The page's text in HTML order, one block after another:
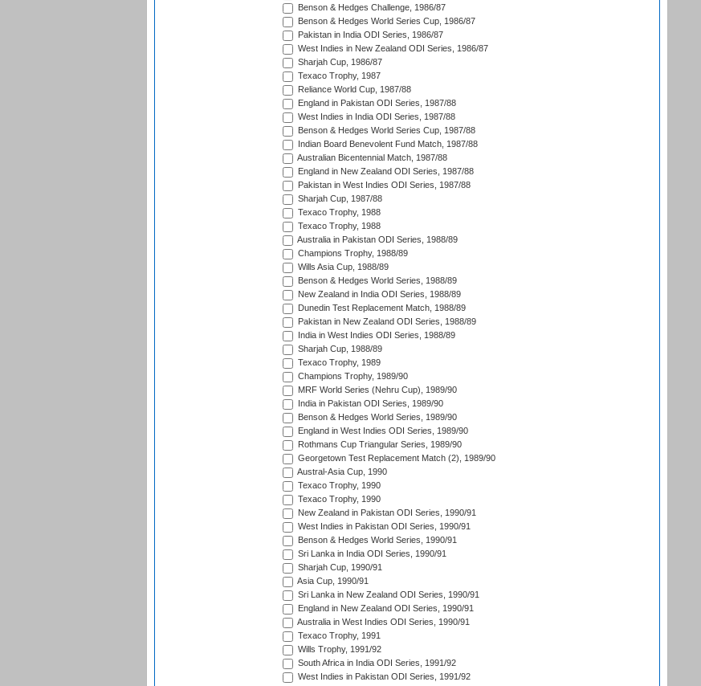
Benson & Hedges Challenge, 1986/87
Benson & Hedges World Series Cup, 1986/87
Pakistan in India ODI Series, 1986/87
West Indies in New Zealand ODI Series, 1986/87
Sharjah Cup, 1986/87
Texaco Trophy, 1987
Reliance World Cup, 1987/88
England in Pakistan ODI Series, 1987/88
West Indies in India ODI Series, 1987/88
Benson & Hedges World Series Cup, 1987/88
Indian Board Benevolent Fund Match, 1987/88
Australian Bicentennial Match, 1987/88
England in New Zealand ODI Series, 1987/88
Pakistan in West Indies ODI Series, 1987/88
Sharjah Cup, 1987/88
Texaco Trophy, 1988
Texaco Trophy, 1988
Australia in Pakistan ODI Series, 1988/89
Champions Trophy, 1988/89
Wills Asia Cup, 1988/89
Benson & Hedges World Series, 1988/89
New Zealand in India ODI Series, 1988/89
Dunedin Test Replacement Match, 1988/89
Pakistan in New Zealand ODI Series, 1988/89
India in West Indies ODI Series, 1988/89
Sharjah Cup, 1988/89
Texaco Trophy, 1989
Champions Trophy, 1989/90
MRF World Series (Nehru Cup), 1989/90
India in Pakistan ODI Series, 1989/90
Benson & Hedges World Series, 1989/90
England in West Indies ODI Series, 1989/90
Rothmans Cup Triangular Series, 1989/90
Georgetown Test Replacement Match (2), 1989/90
Austral-Asia Cup, 1990
Texaco Trophy, 1990
Texaco Trophy, 1990
New Zealand in Pakistan ODI Series, 1990/91
West Indies in Pakistan ODI Series, 1990/91
Benson & Hedges World Series, 1990/91
Sri Lanka in India ODI Series, 1990/91
Sharjah Cup, 1990/91
Asia Cup, 1990/91
Sri Lanka in New Zealand ODI Series, 1990/91
England in New Zealand ODI Series, 1990/91
Australia in West Indies ODI Series, 1990/91
Texaco Trophy, 1991
Wills Trophy, 1991/92
South Africa in India ODI Series, 1991/92
West Indies in Pakistan ODI Series, 1991/92